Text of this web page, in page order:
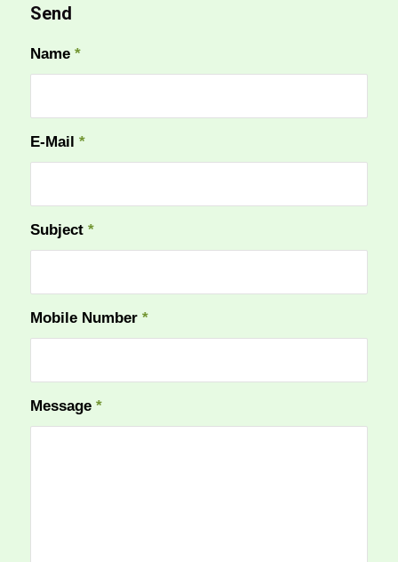
Send
Name *
E-Mail *
Subject *
Mobile Number *
Message *